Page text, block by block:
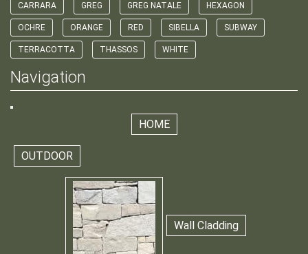
CARRARA GREG GREG NATALE HEXAGON
OCHRE ORANGE RED SIBELLA SUBWAY
TERRACOTTA THASSOS WHITE
Navigation
HOME
OUTDOOR
Wall Cladding